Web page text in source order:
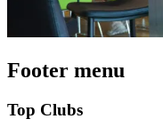
Footer menu
Top Clubs